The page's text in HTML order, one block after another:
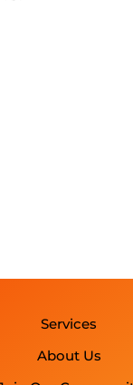
Services
About Us